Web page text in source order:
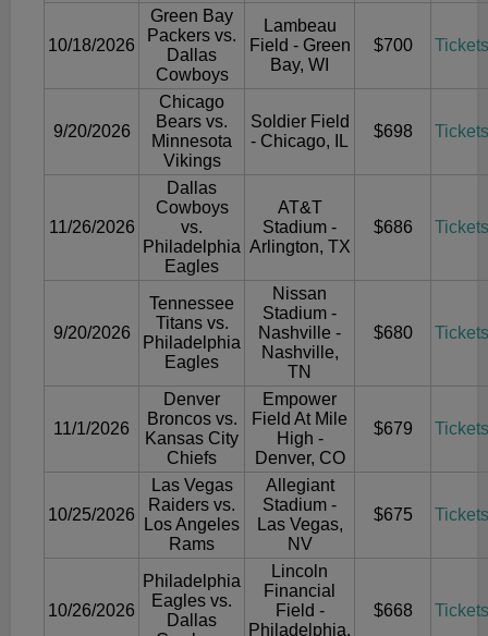
10/18/2026
Green Bay
Packers vs.
Dallas
Cowboys
Lambeau
Field - Green
Bay, WI
$700 Tickets
9/20/2026
Chicago
Bears vs.
Minnesota
Vikings
Soldier Field
- Chicago, IL
$698 Tickets
11/26/2026
Dallas
Cowboys
vs.
Philadelphia
Eagles
AT&T
Stadium -
Arlington, TX
$686 Tickets
9/20/2026
Tennessee
Titans vs.
Philadelphia
Eagles
Nissan
Stadium -
Nashville -
Nashville,
TN
$680 Tickets
11/1/2026
Denver
Broncos vs.
Kansas City
Chiefs
Empower
Field At Mile
High -
Denver, CO
$679 Tickets
10/25/2026
Las Vegas
Raiders vs.
Los Angeles
Rams
Allegiant
Stadium -
Las Vegas,
NV
$675 Tickets
10/26/2026
Philadelphia
Eagles vs.
Dallas
Lincoln
Financial
Field -
Philadelphia,
$668 Tickets